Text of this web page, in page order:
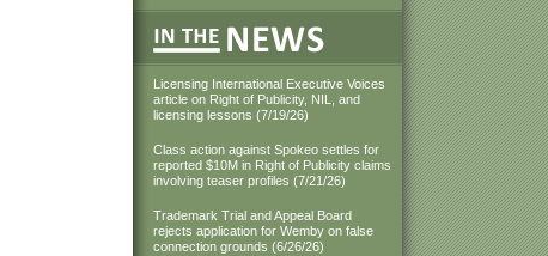
Licensing International Executive Voices
article on Right of Publicity, NIL, and
licensing lessons (7/19/26)
Class action against Spokeo settles for
reported $10M in Right of Publicity claims
involving teaser profiles (7/21/26)
Trademark Trial and Appeal Board
rejects application for Wemby on false
connection grounds (6/26/26)